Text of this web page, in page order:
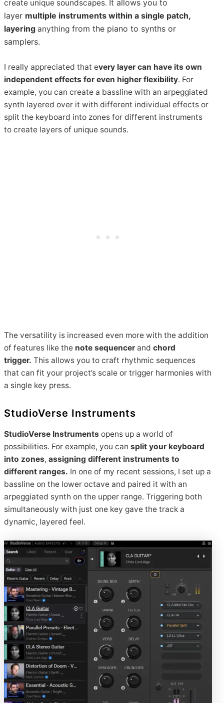
create unique soundscapes. It allows you to
layer multiple instruments within a single patch,
layeringanything from the piano to synths or
samplers.
I really appreciated that every layer can have its own
independent effects for even higher flexibility. For
example, you can create a bassline with an arpeggiated
synth layered over it with different individual effects or
split the keyboard into zones for different instruments
to create layers of unique sounds.
The versatility is increased even more with the addition
of features like the note sequencer andchord
trigger.This allows you to craft rhythmic sequences
that can fit your project’s scale or trigger harmonies with
a single key press.
StudioVerse Instruments
StudioVerse Instruments opens up a world of
possibilities. For example, you cansplit your keyboard
into zones,assigning different instruments to
different ranges. In one of my recent sessions, I set up a
bassline on the lower octave and paired it with an
arpeggiated synth on the upper range. Triggering both
simultaneously with just one key gave the track a
dynamic, layered feel.